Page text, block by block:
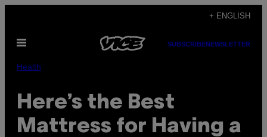
content
+ ENGLISH
Open
SUBSCRIBENEWSLETTER
Health
Here’s the Best
Mattress for Having a